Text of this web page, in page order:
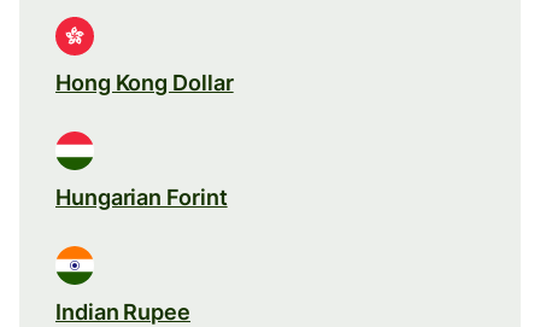
Hong Kong Dollar
Hungarian Forint
Indian Rupee